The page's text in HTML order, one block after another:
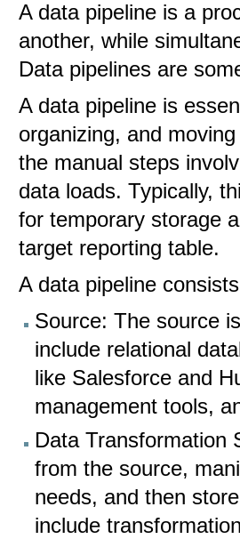
A data pipeline is a
another, while
Data pipelines are
A data pipeline is
organizing, and
the manual steps
data loads. Typically,
for temporary storage
target reporting table.
A data pipeline
Source: The source
include relational
like Salesforce and
management tools,
Data Transformation
from the source,
needs, and then
include